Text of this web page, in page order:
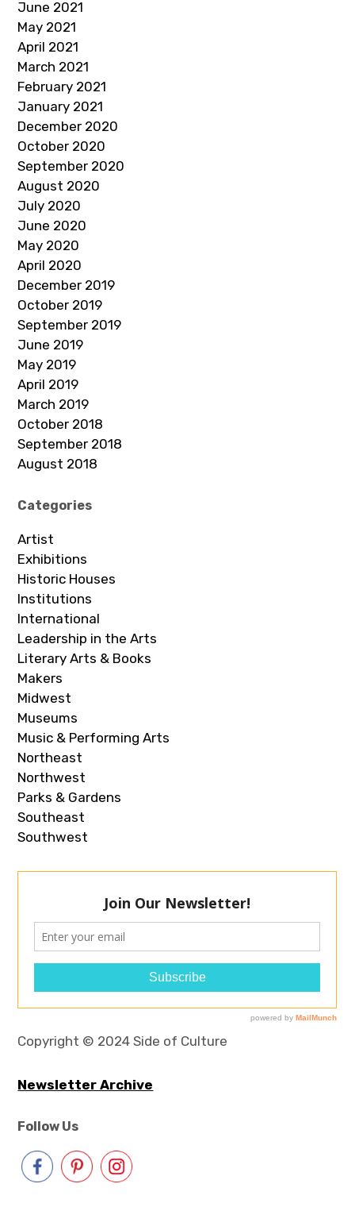
June 2021
May 2021
April 2021
March 2021
February 2021
January 2021
December 2020
October 2020
September 2020
August 2020
July 2020
June 2020
May 2020
April 2020
December 2019
October 2019
September 2019
June 2019
May 2019
April 2019
March 2019
October 2018
September 2018
August 2018
Categories
Artist
Exhibitions
Historic Houses
Institutions
International
Leadership in the Arts
Literary Arts & Books
Makers
Midwest
Museums
Music & Performing Arts
Northeast
Northwest
Parks & Gardens
Southeast
Southwest
Copyright © 2024 Side of Culture
Newsletter Archive
Follow Us